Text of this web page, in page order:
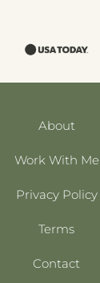
About
Work With Me
Privacy Policy
Terms
Contact